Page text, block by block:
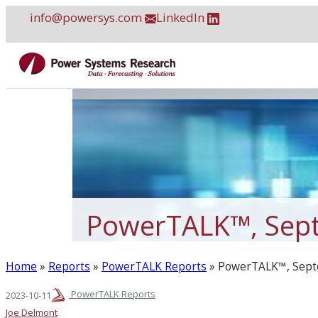
content
info@powersys.com LinkedIn
PowerTALK™,
Home » Reports » PowerTALK Reports » PowerTALK™,
2023-10-11
PowerTALK Reports
Joe Delmont